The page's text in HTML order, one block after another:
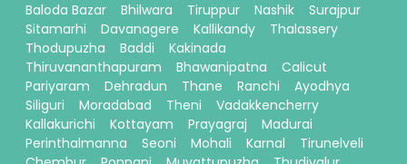
Baloda Bazar
Bhilwara Tiruppur Nashik
Surajpur
Sitamarhi
Davanagere Kallikandy
Thalassery
Thodupuzha
Baddi
Kakinada
Thiruvananthapuram
Bhawanipatna
Calicut
Pariyaram
Dehradun Thane Ranchi
Ayodhya
Siliguri
Moradabad Theni
Vadakkencherry
Kallakurichi
Kottayam Prayagraj
Madurai
Perinthalmanna
Seoni Mohali Karnal
Tirunelveli